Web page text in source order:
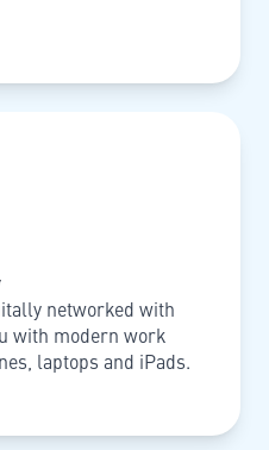
networked with
with modern work
laptops and iPads.